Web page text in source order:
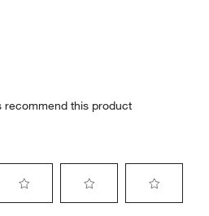
recommend this product